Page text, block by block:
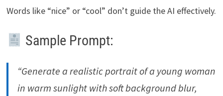
Words like “nice” or “cool” don’t guide the AI effectively.
Sample Prompt:
“Generate a realistic portrait of a young woman
in warm sunlight with soft background blur,